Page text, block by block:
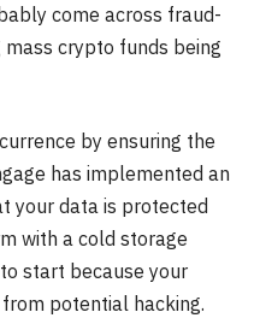
come across fraud-
crypto funds being
by ensuring the
has implemented an
your data is protected
with a cold storage
start because your
potential hacking.